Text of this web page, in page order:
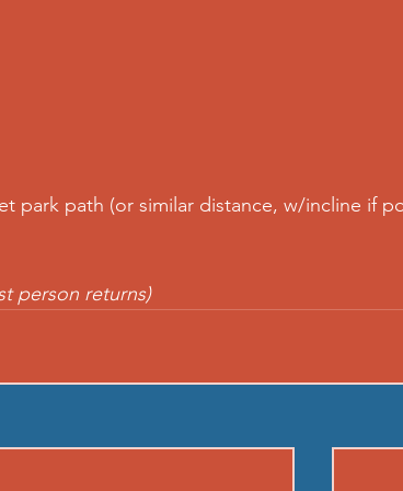
park path (or similar distance, w/incline if
person returns)